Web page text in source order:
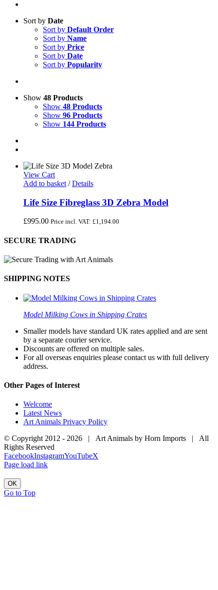
Sort by Date
Sort by Default Order
Sort by Name
Sort by Price
Sort by Date
Sort by Popularity
Show 48 Products
Show 48 Products
Show 96 Products
Show 144 Products
View Cart
Add to basket / Details
Life Size Fibreglass 3D Zebra Model
£995.00 Price incl. VAT: £1,194.00
SECURE TRADING
SHIPPING NOTES
Model Milking Cows in Shipping Crates
Smaller models have standard UK rates applied and are sent
by a separate courier service.
Discounts are offered on multiple sales.
For all overseas enquiries please contact us with full delivery
address.
Other Pages of Interest
Welcome
Latest News
Art Animals Privacy Policy
© Copyright 2012 - 2026 | Art Animals by Horn Imports | All
Rights Reserved
FacebookInstagramYouTubeX
Page load link
OK
Go to Top